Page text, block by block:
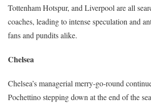
Tottenham Hotspur, and Liverpool are all
coaches, leading to intense speculation and
fans and pundits alike.
Chelsea
Chelsea’s managerial merry-go-round
Pochettino stepping down at the end of the